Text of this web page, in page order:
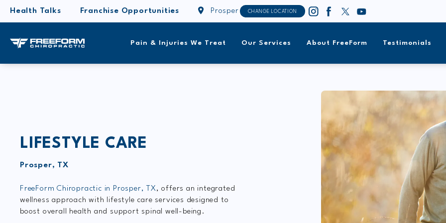
Health Talks Franchise Opportunities Prosper CHANGE LOCATION
Pain & Injuries We Treat Our Services About FreeForm Testimonials
LIFESTYLE CARE
Prosper, TX
FreeForm Chiropractic in Prosper, TX, offers an integrated
wellness approach with lifestyle care services designed to
boost overall health and support spinal well-being.